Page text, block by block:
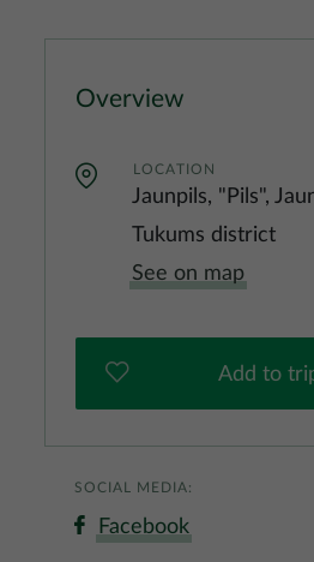
Overview
LOCATION
Jaunpils, "Pils",
Tukums district
See on map
Add to
SOCIAL MEDIA:
Facebook